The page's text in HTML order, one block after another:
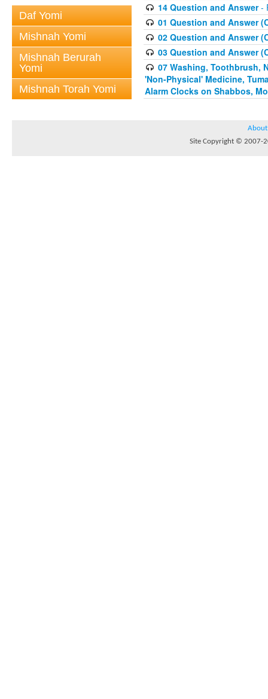
Daf Yomi
Mishnah Yomi
Mishnah Berurah
Yomi
Mishnah Torah Yomi
14 Question and Answer-
01 Question and Answer
02 Question and Answer
03 Question and Answer
07 Washing, Toothbrush,
'Non-Physical' Medicine,
Alarm Clocks on Shabbos,
About
Site Copyright © 2007-